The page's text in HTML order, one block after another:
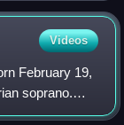
Videos
February 19,
soprano.
with ease,